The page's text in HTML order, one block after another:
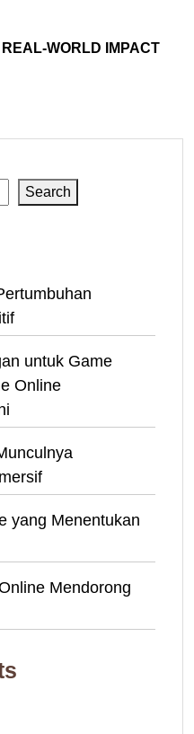
WORLD IMPACT
Search
untuk Game
Online
yang Menentukan
Mendorong